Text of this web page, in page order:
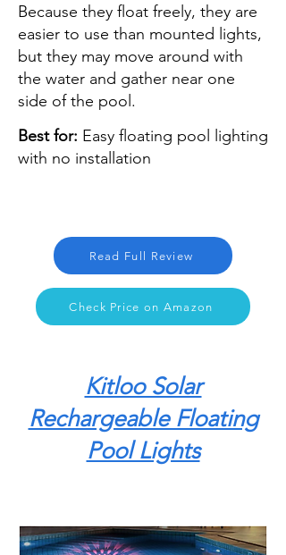
Because they float freely, they are
easier to use than mounted lights,
but they may move around with
the water and gather near one
side of the pool.
Best for: Easy floating pool lighting
with no installation
Kitloo Solar
Rechargeable Floating
Pool Lights
Read Full Review
Check Price on Amazon